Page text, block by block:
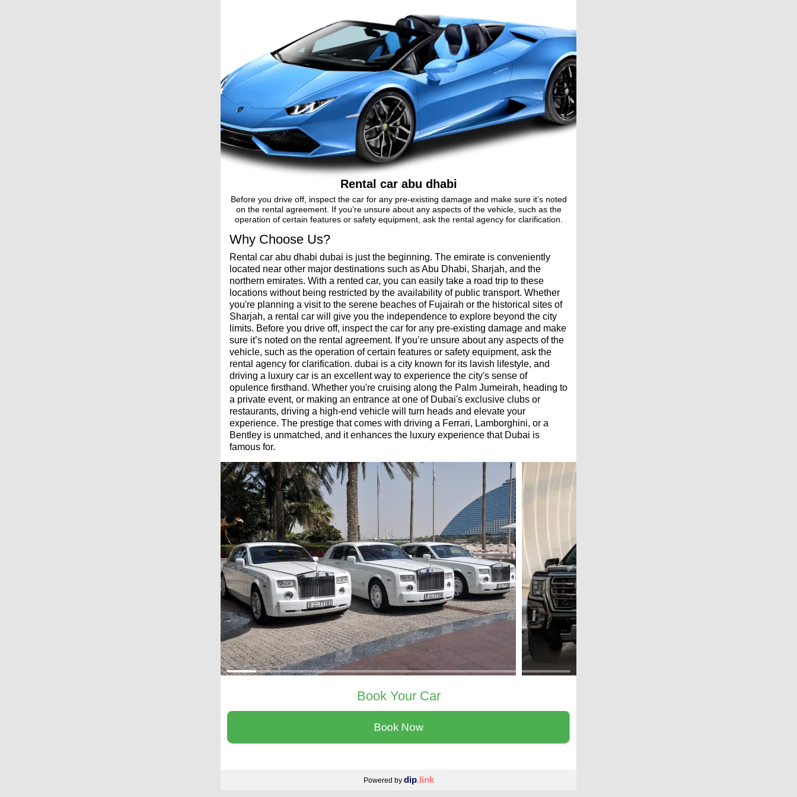
Rental car abu dhabi
Before you drive off, inspect the car for any pre-existing damage and make sure it’s noted
on the rental agreement. If you’re unsure about any aspects of the vehicle, such as the
operation of certain features or safety equipment, ask the rental agency for clarification.
Why Choose Us?
Rental car abu dhabi dubai is just the beginning. The emirate is conveniently
located near other major destinations such as Abu Dhabi, Sharjah, and the
northern emirates. With a rented car, you can easily take a road trip to these
locations without being restricted by the availability of public transport. Whether
you're planning a visit to the serene beaches of Fujairah or the historical sites of
Sharjah, a rental car will give you the independence to explore beyond the city
limits. Before you drive off, inspect the car for any pre-existing damage and make
sure it’s noted on the rental agreement. If you’re unsure about any aspects of the
vehicle, such as the operation of certain features or safety equipment, ask the
rental agency for clarification. dubai is a city known for its lavish lifestyle, and
driving a luxury car is an excellent way to experience the city's sense of
opulence firsthand. Whether you're cruising along the Palm Jumeirah, heading to
a private event, or making an entrance at one of Dubai's exclusive clubs or
restaurants, driving a high-end vehicle will turn heads and elevate your
experience. The prestige that comes with driving a Ferrari, Lamborghini, or a
Bentley is unmatched, and it enhances the luxury experience that Dubai is
famous for.
Book Your Car
Book Now
Powered by dip.link